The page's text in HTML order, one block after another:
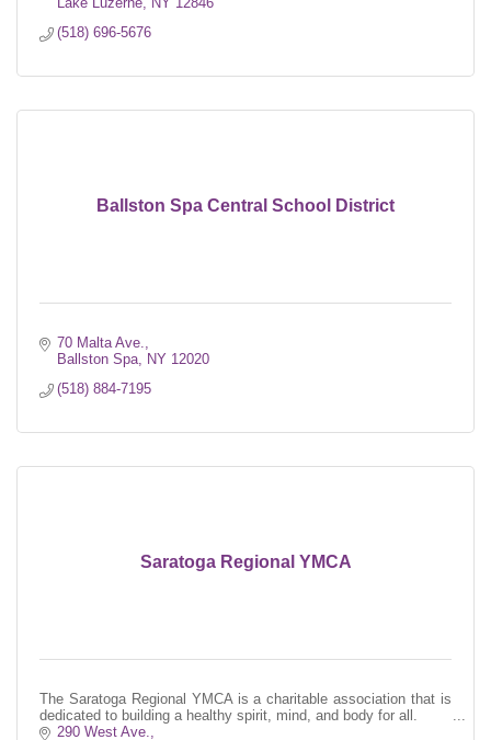
(518) 696-5676
Ballston Spa Central School District
70 Malta Ave.
Ballston Spa NY 12020
(518) 884-7195
Saratoga Regional YMCA
The Saratoga Regional YMCA is a charitable association that is
dedicated to building a healthy spirit, mind, and body for all.
290 West Ave.